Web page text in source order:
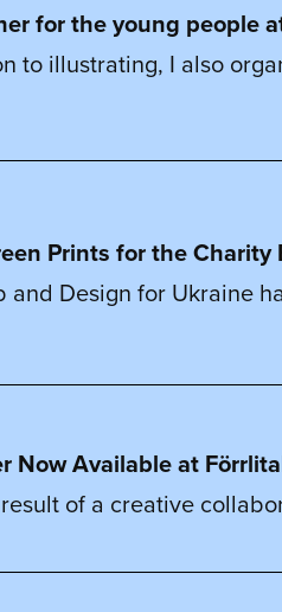
for the young people
to illustrating, I also
Prints for the
Design for Ukraine
Now Available at
of a creative